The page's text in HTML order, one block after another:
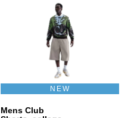
NEW
Mens Club